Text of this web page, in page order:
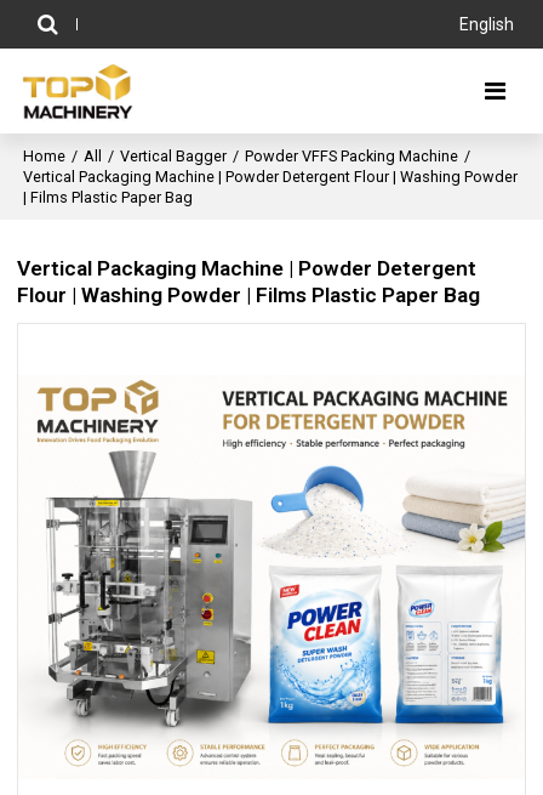
English
Home / All / Vertical Bagger / Powder VFFS Packing Machine /
Vertical Packaging Machine | Powder Detergent Flour | Washing Powder
| Films Plastic Paper Bag
Vertical Packaging Machine | Powder Detergent
Flour | Washing Powder | Films Plastic Paper Bag